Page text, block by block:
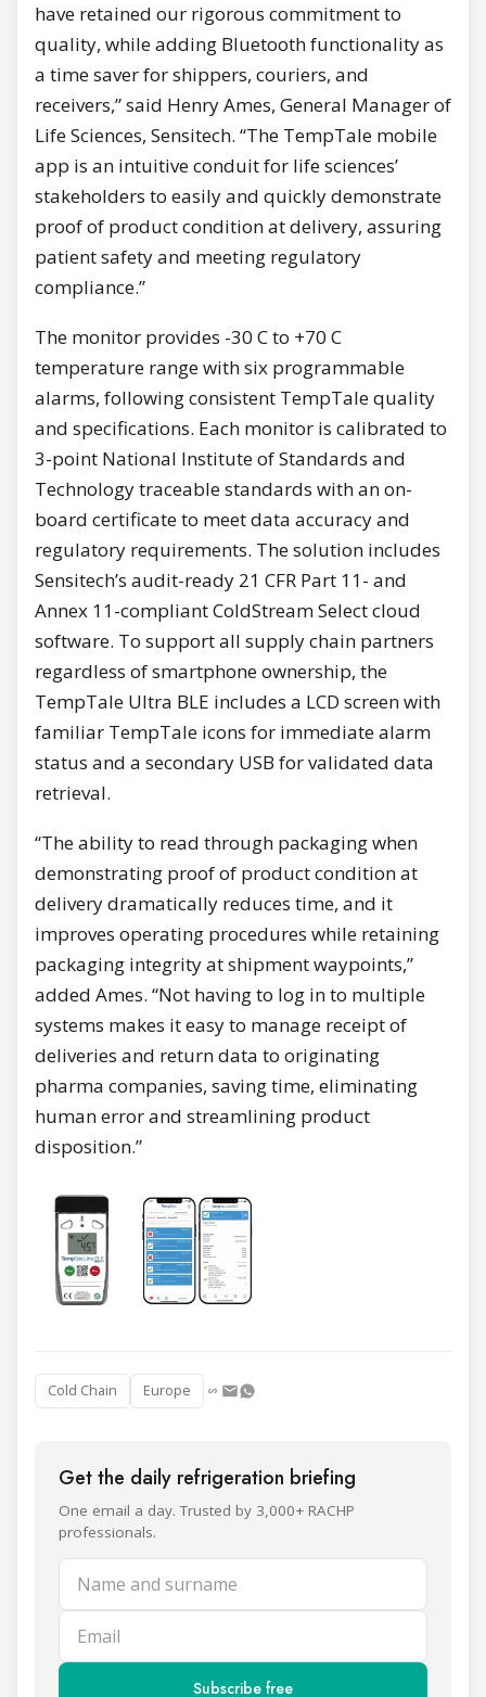
have retained our rigorous commitment to
quality, while adding Bluetooth functionality as
a time saver for shippers, couriers, and
receivers,” said Henry Ames, General Manager of
Life Sciences, Sensitech. “The TempTale mobile
app is an intuitive conduit for life sciences’
stakeholders to easily and quickly demonstrate
proof of product condition at delivery, assuring
patient safety and meeting regulatory
compliance.”
The monitor provides -30 C to +70 C
temperature range with six programmable
alarms, following consistent TempTale quality
and specifications. Each monitor is calibrated to
3-point National Institute of Standards and
Technology traceable standards with an on-
board certificate to meet data accuracy and
regulatory requirements. The solution includes
Sensitech’s audit-ready 21 CFR Part 11- and
Annex 11-compliant ColdStream Select cloud
software. To support all supply chain partners
regardless of smartphone ownership, the
TempTale Ultra BLE includes a LCD screen with
familiar TempTale icons for immediate alarm
status and a secondary USB for validated data
retrieval.
“The ability to read through packaging when
demonstrating proof of product condition at
delivery dramatically reduces time, and it
improves operating procedures while retaining
packaging integrity at shipment waypoints,”
added Ames. “Not having to log in to multiple
systems makes it easy to manage receipt of
deliveries and return data to originating
pharma companies, saving time, eliminating
human error and streamlining product
disposition.”
Cold Chain Europe
Get the daily refrigeration briefing
One email a day. Trusted by 3,000+ RACHP
professionals.
Name and surname
Email
Subscribe free